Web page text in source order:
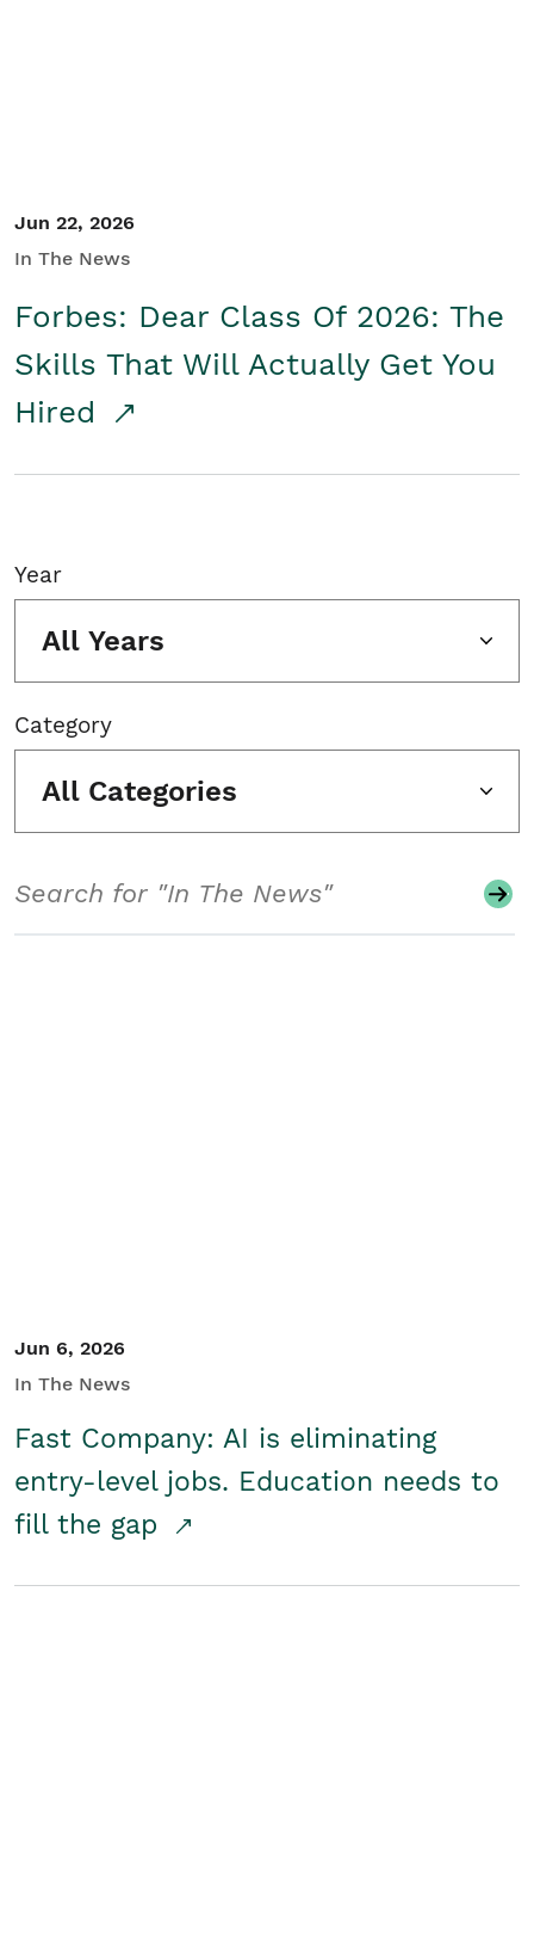
Jun 22, 2026
In The News
Forbes: Dear Class Of 2026: The
Skills That Will Actually Get You
Hired
Year
All Years
Category
All Categories
Jun 6, 2026
In The News
Fast Company: AI is eliminating
entry-level jobs. Education needs to
fill the gap